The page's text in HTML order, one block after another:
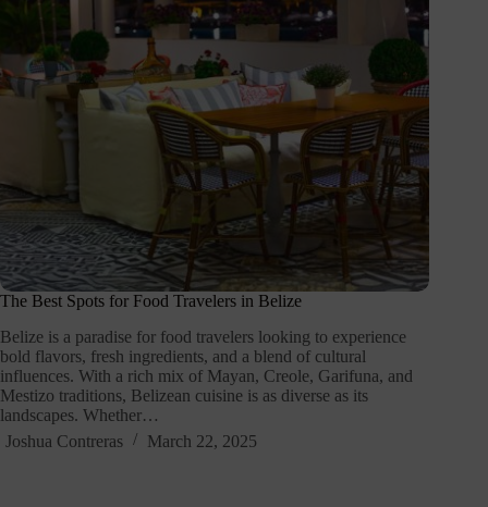
The Best Spots for Food Travelers in Belize
Belize is a paradise for food travelers looking to experience
bold flavors, fresh ingredients, and a blend of cultural
influences. With a rich mix of Mayan, Creole, Garifuna, and
Mestizo traditions, Belizean cuisine is as diverse as its
landscapes. Whether…
Joshua Contreras
March 22, 2025